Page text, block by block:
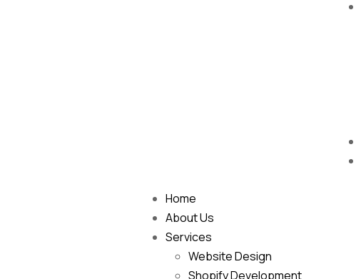
Home
About Us
Services
Website Design
Shopify Development